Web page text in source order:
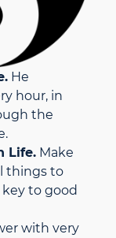
He
hour, in
the
Life. Make
things to
to good
with very